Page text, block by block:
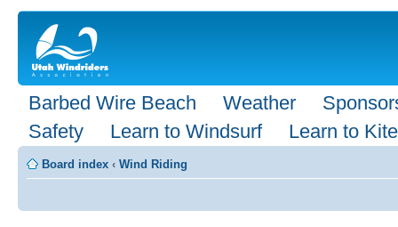
Barbed Wire Beach Weather
Safety
Learn to Windsurf Learn to Kite
Board index ‹ Wind Riding